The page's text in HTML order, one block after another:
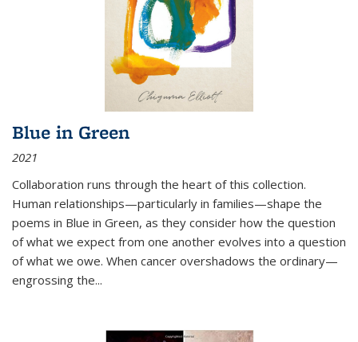
Blue in Green
2021
Collaboration runs through the heart of this collection.
Human relationships—particularly in families—shape the
poems in Blue in Green, as they consider how the question
of what we expect from one another evolves into a question
of what we owe. When cancer overshadows the ordinary—
engrossing the...